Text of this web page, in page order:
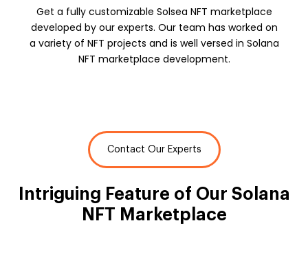
Get a fully customizable Solsea NFT marketplace
developed by our experts. Our team has worked on
a variety of NFT projects and is well versed in Solana
NFT marketplace development.
Contact Our Experts
Intriguing Feature of Our Solana
NFT Marketplace